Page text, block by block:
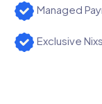
Managed
Exclusive